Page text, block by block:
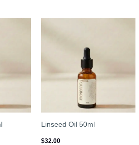
Linseed Oil 50ml
$32.00